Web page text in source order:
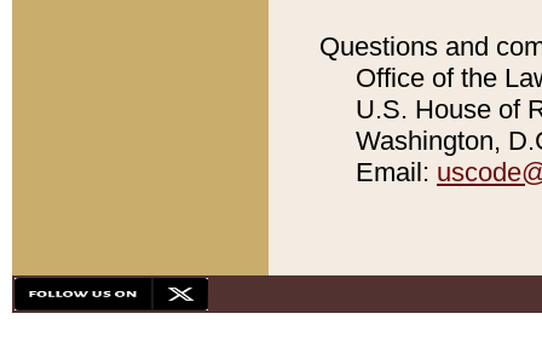
Questions and
Office of the
U.S. House of
Washington,
Email: